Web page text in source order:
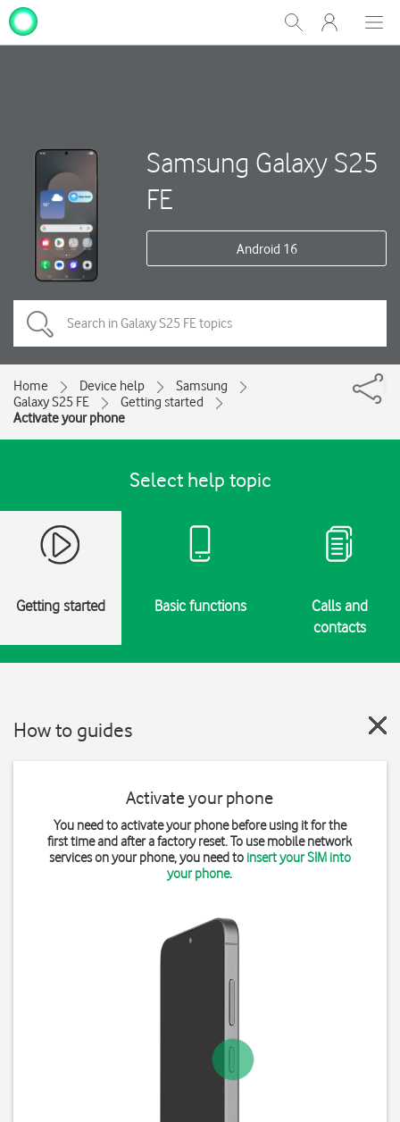
Show
Search
My
One
Samsung Galaxy S25
FE
Android 16
Home Device help
Samsung
Galaxy S25 FE
Getting started
Activate your phone
Select help topic
Getting started Basic functions
Calls and
contacts
How to guides
Activate your phone
You need to activate your phone before using it for the
first time and after a factory reset. To use mobile network
services on your phone, you need to insert your SIM into
your phone.